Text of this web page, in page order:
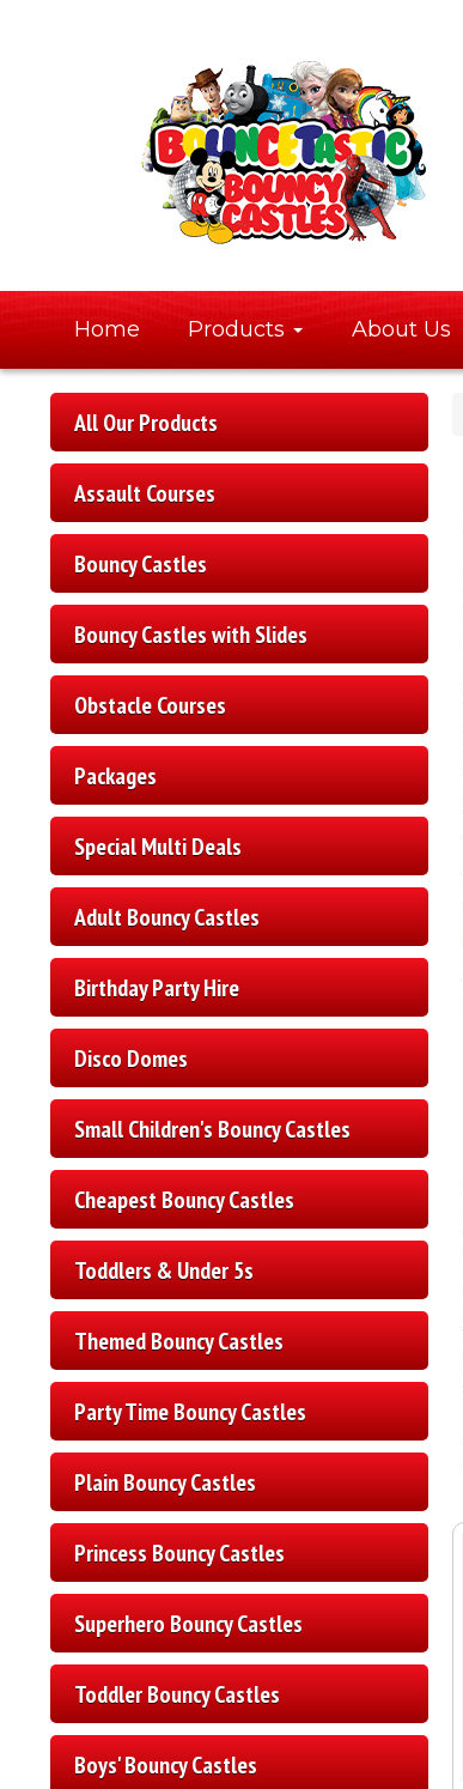
Home Products About Us
All Our Products
Assault Courses
Bouncy Castles
Bouncy Castles with Slides
Obstacle Courses
Packages
Special Multi Deals
Adult Bouncy Castles
Birthday Party Hire
Disco Domes
Small Children's Bouncy Castles
Cheapest Bouncy Castles
Toddlers & Under 5s
Themed Bouncy Castles
Party Time Bouncy Castles
Plain Bouncy Castles
Princess Bouncy Castles
Superhero Bouncy Castles
Toddler Bouncy Castles
Boys' Bouncy Castles